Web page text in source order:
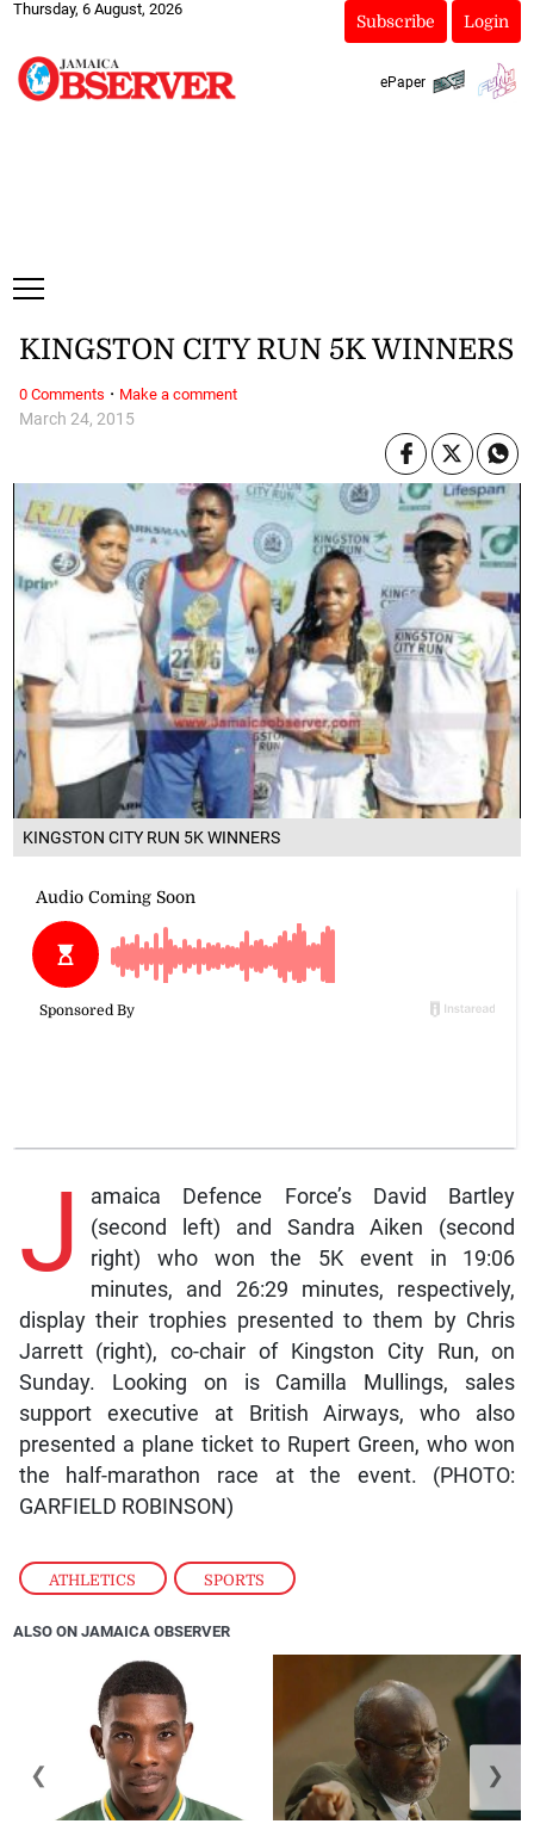
Thursday, 6 August, 2026
Subscribe Login
ePaper
KINGSTON CITY RUN 5K WINNERS
ATHLETICS , SPORTS
March 24, 2015
KINGSTON CITY RUN 5K WINNERS
J
amaica Defence Force’s David Bartley
(second left) and Sandra Aiken (second
right) who won the 5K event in 19:06
minutes, and 26:29 minutes, respectively,
display their trophies presented to them by Chris
Jarrett (right), co-chair of Kingston City Run, on
Sunday. Looking on is Camilla Mullings, sales
support executive at British Airways, who also
presented a plane ticket to Rupert Green, who won
the half-marathon race at the event. (PHOTO:
GARFIELD ROBINSON)
0 Comments · Make a comment
ALSO ON JAMAICA OBSERVER
❮ ❯